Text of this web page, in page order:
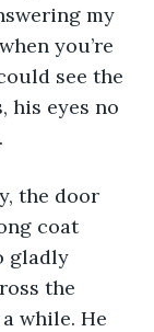
my
you’re
see the
his eyes no
the door
coat
gladly
the
while. He